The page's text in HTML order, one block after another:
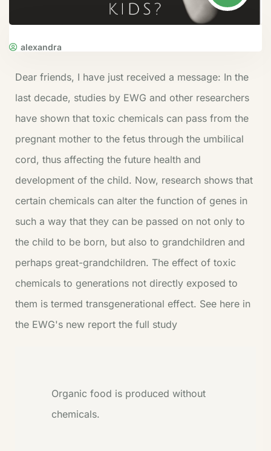
alexandra
Dear friends, I have just received a message: In the
last decade, studies by EWG and other researchers
have shown that toxic chemicals can pass from the
pregnant mother to the fetus through the umbilical
cord, thus affecting the future health and
development of the child. Now, research shows that
certain chemicals can alter the function of genes in
such a way that they can be passed on not only to
the child to be born, but also to grandchildren and
perhaps great-grandchildren. The effect of toxic
chemicals to generations not directly exposed to
them is termed transgenerational effect. See here in
the EWG's new report the full study
Organic food is produced without
chemicals.